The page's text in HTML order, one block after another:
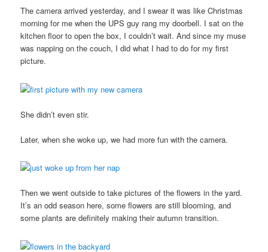
The camera arrived yesterday, and I swear it was like Christmas
morning for me when the UPS guy rang my doorbell. I sat on the
kitchen floor to open the box, I couldn’t wait. And since my muse
was napping on the couch, I did what I had to do for my first
picture.
She didn’t even stir.
Later, when she woke up, we had more fun with the camera.
Then we went outside to take pictures of the flowers in the yard.
It’s an odd season here, some flowers are still blooming, and
some plants are definitely making their autumn transition.